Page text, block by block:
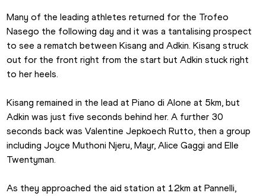
Many of the leading athletes returned for the Trofeo
Nasego the following day and it was a tantalising prospect
to see a rematch between Kisang and Adkin. Kisang struck
out for the front right from the start but Adkin stuck right
to her heels.
Kisang remained in the lead at Piano di Alone at 5km, but
Adkin was just five seconds behind her. A further 30
seconds back was Valentine Jepkoech Rutto, then a group
including Joyce Muthoni Njeru, Mayr, Alice Gaggi and Elle
Twentyman.
As they approached the aid station at 12km at Pannelli,